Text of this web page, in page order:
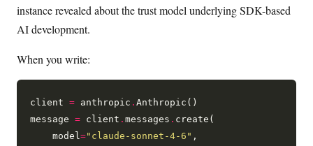
instance revealed about the trust model underlying SDK-based
AI development.
When you write:
client = anthropic .Anthropic()
message = client .messages . create(
    model
="claude-sonnet-4-6" ,